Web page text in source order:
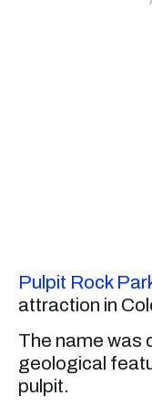
Pulpit Rock
attraction in
The name was
geological
pulpit.